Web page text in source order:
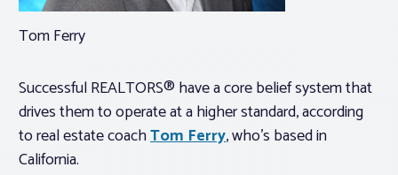
Tom Ferry
Successful REALTORS® have a core belief system that
drives them to operate at a higher standard, according
to real estate coachTom Ferry, who’s based in
California.